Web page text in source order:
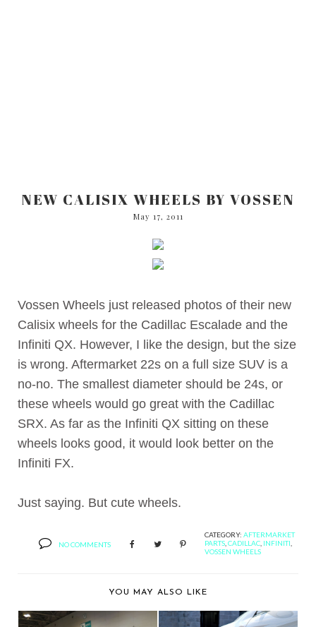
NEW CALISIX WHEELS BY VOSSEN
May 17, 2011
Vossen Wheels just released photos of their new
Calisix wheels for the Cadillac Escalade and the
Infiniti QX. However, I like the design, but the size
is wrong. Aftermarket 22s on a full size SUV is a
no-no. The smallest diameter should be 24s, or
these wheels would go great with the Cadillac
SRX. As far as the Infiniti QX sitting on these
wheels looks good, it would look better on the
Infiniti FX.
Just saying. But cute wheels.
NO COMMENTS
CATEGORY: AFTERMARKET
PARTS CADILLAC INFINITI
VOSSEN WHEELS
YOU MAY ALSO LIKE